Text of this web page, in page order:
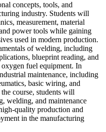
concepts, tools, and
industry. Students will
measurement, material
power tools while gaining
used in modern production.
of welding, including
blueprint reading, and
oxygen fuel equipment. In
maintenance, including
basic wiring, and
course, students will
welding, and maintenance
quality production and
in the manufacturing